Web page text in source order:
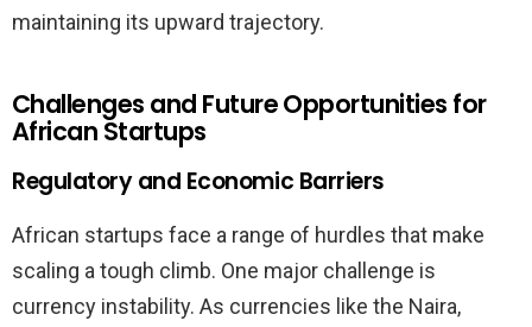
maintaining its upward trajectory.
Challenges and Future Opportunities for
African Startups
Regulatory and Economic Barriers
African startups face a range of hurdles that make
scaling a tough climb. One major challenge is
currency instability. As currencies like the Naira,